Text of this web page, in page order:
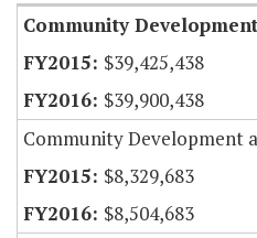
Community
$39,425,438
$39,900,438
Community Development
$8,329,683
$8,504,683